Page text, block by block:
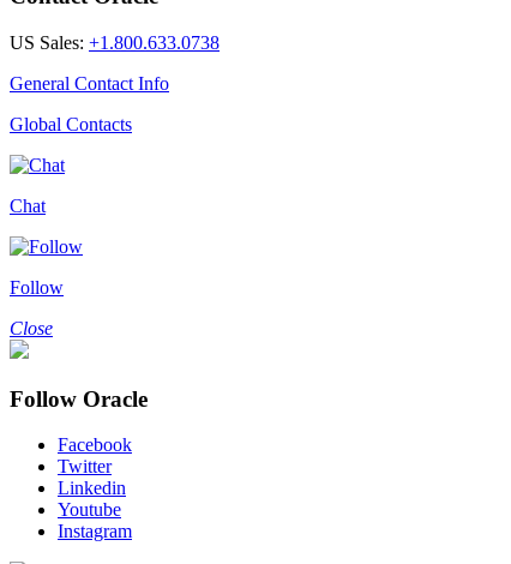
US Sales: +1.800.633.0738
General Contact Info
Global Contacts
Chat
Follow
Close
Follow Oracle
Facebook
Twitter
Linkedin
Youtube
Instagram